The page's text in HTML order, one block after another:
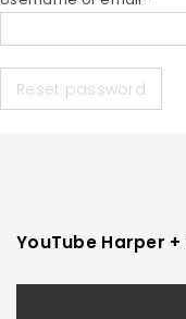
Reset password
YouTube Harper +